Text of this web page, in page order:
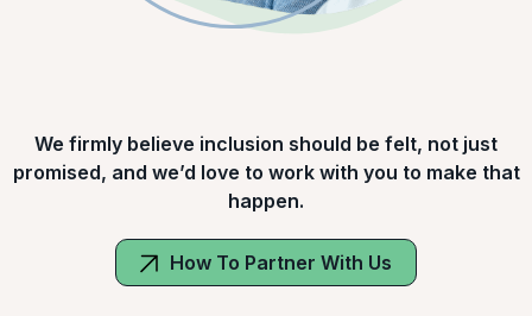
We firmly believe inclusion should be felt, not just
promised, and we’d love to work with you to make that
happen.
How To Partner With Us